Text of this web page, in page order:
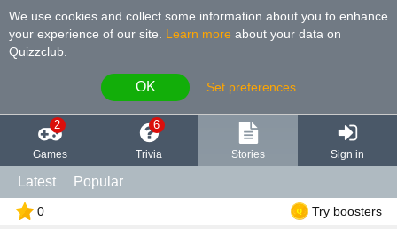
We use cookies and collect some information about you to enhance
your experience of our site
Learn more about your data on
Quizzclub.
OK Set preferences
2
Games
6
Trivia Stories Sign in
Latest Popular
0 Try boosters